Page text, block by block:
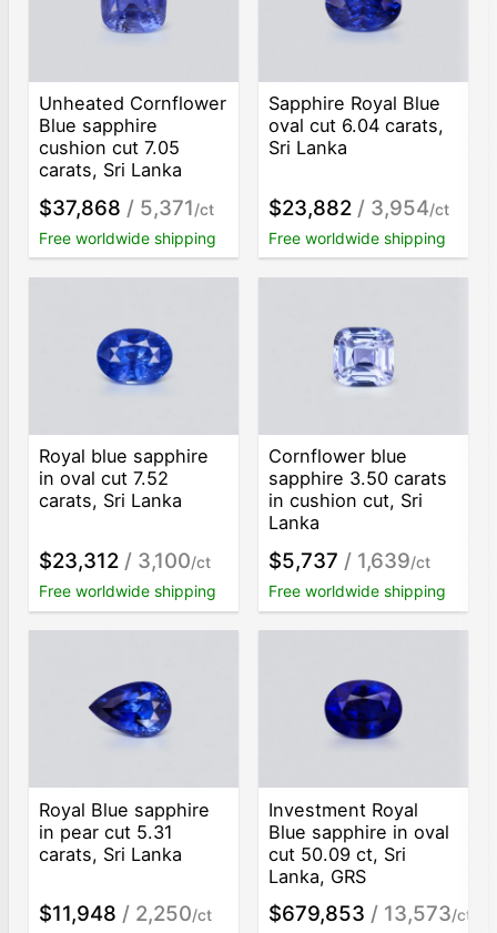
Unheated Cornflower
Blue sapphire
cushion cut 7.05
carats, Sri Lanka
$37,868 / 5,371/ct
Free worldwide shipping
Sapphire Royal Blue
oval cut 6.04 carats,
Sri Lanka
$23,882 / 3,954/ct
Free worldwide shipping
Royal blue sapphire
in oval cut 7.52
carats, Sri Lanka
$23,312 / 3,100/ct
Free worldwide shipping
Cornflower blue
sapphire 3.50 carats
in cushion cut, Sri
Lanka
$5,737 / 1,639/ct
Free worldwide shipping
Royal Blue sapphire
in pear cut 5.31
carats, Sri Lanka
$11,948 / 2,250/ct
Investment Royal
Blue sapphire in oval
cut 50.09 ct, Sri
Lanka, GRS
$679,853 / 13,573/ct